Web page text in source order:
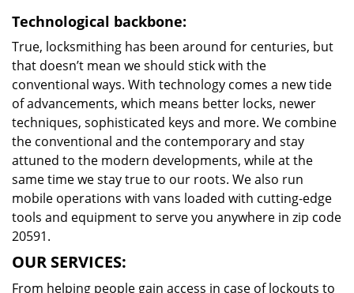
Technological backbone:
True, locksmithing has been around for centuries, but
that doesn’t mean we should stick with the
conventional ways. With technology comes a new tide
of advancements, which means better locks, newer
techniques, sophisticated keys and more. We combine
the conventional and the contemporary and stay
attuned to the modern developments, while at the
same time we stay true to our roots. We also run
mobile operations with vans loaded with cutting-edge
tools and equipment to serve you anywhere in zip code
20591.
OUR SERVICES:
From helping people gain access in case of lockouts to